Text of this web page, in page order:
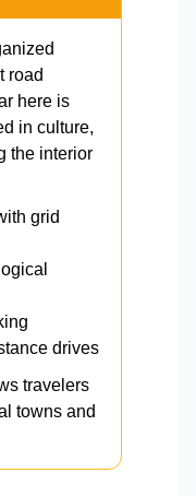
road
here is
in culture,
the interior
grid
drives
travelers
towns and